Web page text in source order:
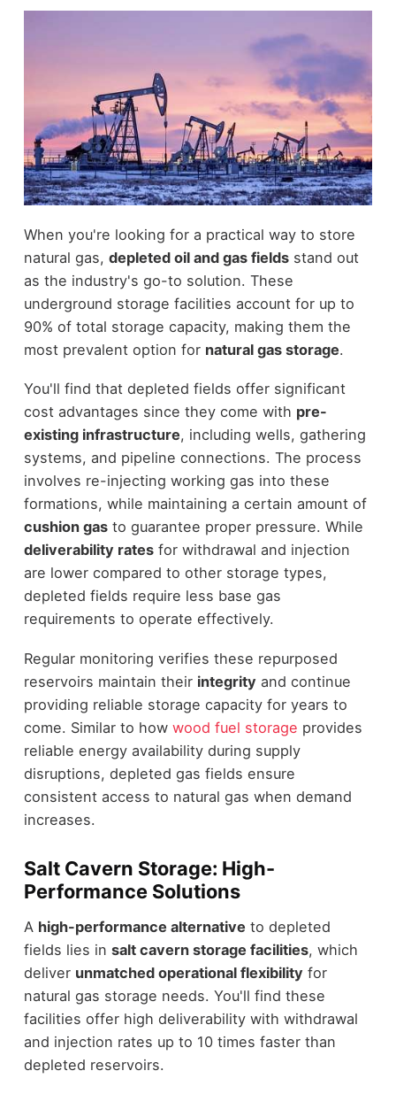
When you're looking for a practical way to store
natural gas, depleted oil and gas fieldsstand out
as the industry's go-to solution. These
underground storage facilities account for up to
90% of total storage capacity, making them the
most prevalent option for natural gas storage.
You'll find that depleted fields offer significant
cost advantages since they come with pre-
existing infrastructure, including wells, gathering
systems, and pipeline connections. The process
involves re-injecting working gas into these
formations, while maintaining a certain amount of
cushion gasto guarantee proper pressure. While
deliverability ratesfor withdrawal and injection
are lower compared to other storage types,
depleted fields require less base gas
requirements to operate effectively.
Regular monitoring verifies these repurposed
reservoirs maintain their integrity and continue
providing reliable storage capacity for years to
come. Similar to how wood fuel storage provides
reliable energy availability during supply
disruptions, depleted gas fields ensure
consistent access to natural gas when demand
increases.
Salt Cavern Storage: High-
Performance Solutions
A high-performance alternative to depleted
fields lies in salt cavern storage facilities, which
deliver unmatched operational flexibility for
natural gas storage needs. You'll find these
facilities offer high deliverability with withdrawal
and injection rates up to 10 times faster than
depleted reservoirs.